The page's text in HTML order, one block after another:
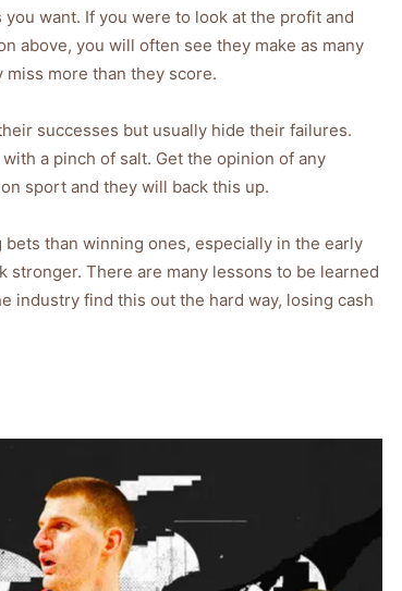
want. If you were to look at the profit and
above, you will often see they make as many
more than they score.
successes but usually hide their failures.
a pinch of salt. Get the opinion of any
sport and they will back this up.
than winning ones, especially in the early
stronger. There are many lessons to be learned
industry find this out the hard way, losing cash